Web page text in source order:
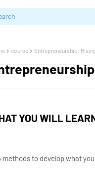
course Entrepreneurship:
YOU WILL
methods to develop what